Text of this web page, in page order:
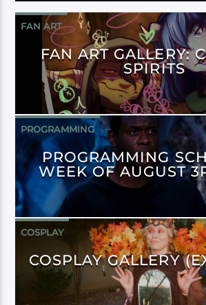
FAN ART
FAN ART GALLERY:
SPIRITS
PROGRAMMING
PROGRAMMING
WEEK OF AUGUST
COSPLAY
COSPLAY GALLERY